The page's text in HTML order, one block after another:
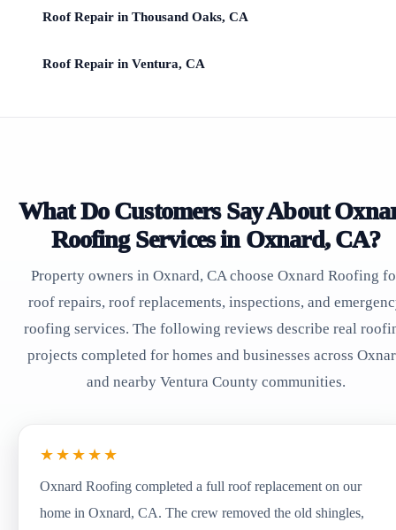
Roof Repair in Thousand Oaks, CA
Roof Repair in Ventura, CA
What Do Customers Say About
Roofing Services in Oxnard, CA?
Property owners in Oxnard, CA choose Oxnard Roofing
roof repairs, roof replacements, inspections, and
roofing services. The following reviews describe real
projects completed for homes and businesses across
and nearby Ventura County communities.
★★★★★
Oxnard Roofing completed a full roof replacement on our
home in Oxnard, CA. The crew removed the old shingles,